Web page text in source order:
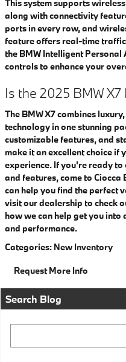
This system supports
along with connectivity
ports in every row, and
feature offers real-time
the BMW Intelligent
controls to enhance your
Is the 2025 BMW X7
The BMW X7 combines
technology in one stunning
customizable features, and
make it an excellent choice if
experience. If you're ready
and features, come to
can help you find the perfect
visit our dealership to check
how we can help get you
and performance.
Categories: New Inventory
Request More Info
Search Blog